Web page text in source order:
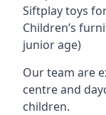
Siftplay toys
Children’s
junior age)
Our team are
centre and
children.